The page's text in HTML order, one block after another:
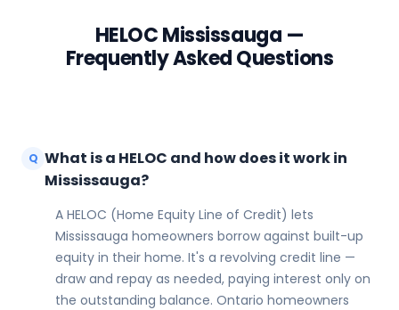
HELOCMississauga —
Frequently Asked Questions
Q What is a HELOC and how does it work in
Mississauga?
A HELOC (Home Equity Line of Credit) lets
Mississauga homeowners borrow against built-up
equity in their home. It's a revolving credit line —
draw and repay as needed, paying interest only on
the outstanding balance. Ontario homeowners